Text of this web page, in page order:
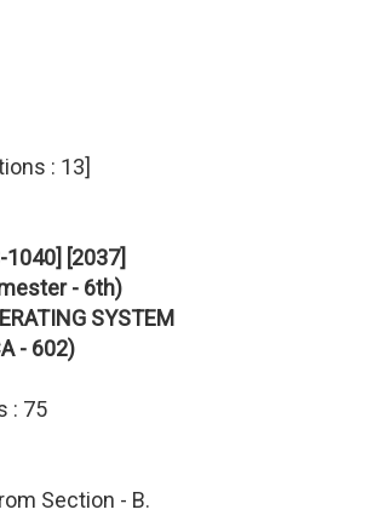
: 13]
[2037]
- 6th)
SYSTEM
- 602)
: 75
Section - B.